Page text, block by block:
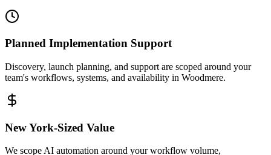
Planned Implementation Support
Discovery, launch planning, and support are scoped around your
team's workflows, systems, and availability in Woodmere.
New York-Sized Value
We scope AI automation around your workflow volume,